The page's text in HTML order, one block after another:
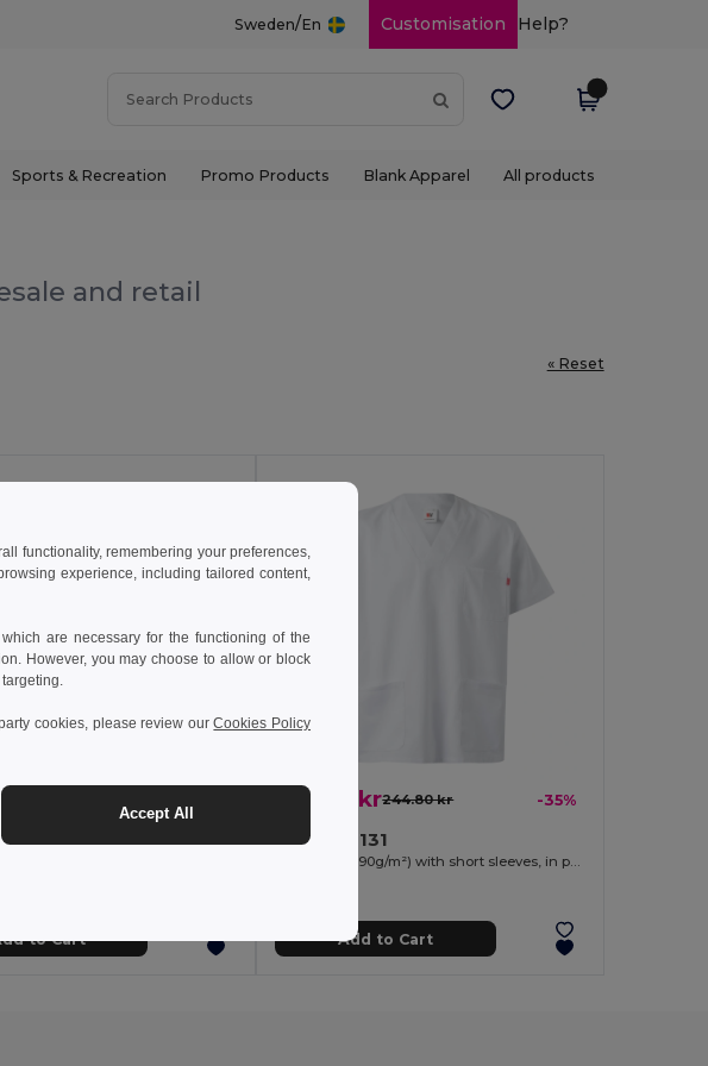
Sweden/En Customisation Help?
Sports & Recreation Promo Products Blank Apparel All products
and retail
« Reset
to Cart
159.48 kr244.80 kr -35%
Velilla 36131
Twill tunic (190g/m²) with short sleeves, in polyester (65%) and cotton (35%)
Add to Cart
functionality, remembering your preferences,
experience, including tailored content,
are necessary for the functioning of the
However, you may choose to allow or block
cookies, please review ourCookies Policy
Accept All